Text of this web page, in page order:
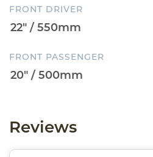
FRONT DRIVER
FRONT PASSENGER
Reviews